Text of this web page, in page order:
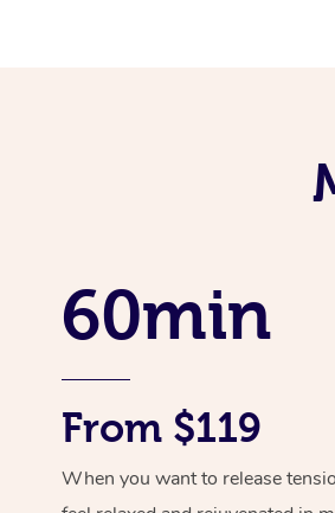
60min
From $119
When you want to release